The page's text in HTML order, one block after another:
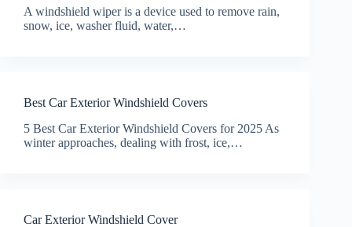
A windshield wiper is a device used to remove rain,
snow, ice, washer fluid, water,…
Best Car Exterior Windshield Covers
5 Best Car Exterior Windshield Covers for 2025 As
winter approaches, dealing with frost, ice,…
Car Exterior Windshield Cover